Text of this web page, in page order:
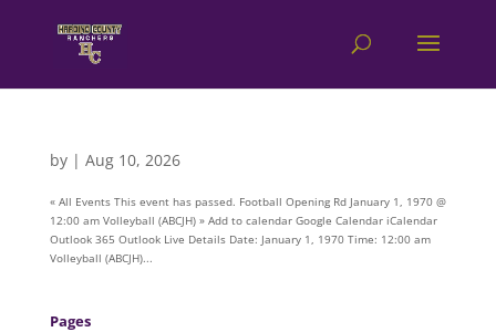
by | Aug 10, 2026
« All Events This event has passed. Football Opening Rd January 1, 1970 @
12:00 am Volleyball (ABCJH) » Add to calendar Google Calendar iCalendar
Outlook 365 Outlook Live Details Date: January 1, 1970 Time: 12:00 am
Volleyball (ABCJH)...
Pages